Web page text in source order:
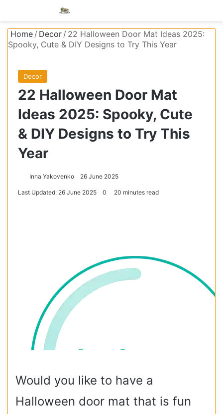
Home / Decor / 22 Halloween Door Mat Ideas 2025:
Spooky, Cute & DIY Designs to Try This Year
Decor
22 Halloween Door Mat
Ideas 2025: Spooky, Cute
& DIY Designs to Try This
Year
Inna Yakovenko 26 June 2025
Last Updated: 26 June 2025 0 20 minutes read
Would you like to have a
Halloween door mat that is fun